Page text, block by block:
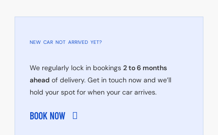
NEW CAR NOT ARRIVED YET?
We regularly lock in bookings 2 to 6 months
ahead of delivery. Get in touch now and we’ll
hold your spot for when your car arrives.
BOOK NOW